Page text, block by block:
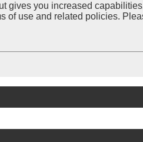
gives you increased
use and related policies.